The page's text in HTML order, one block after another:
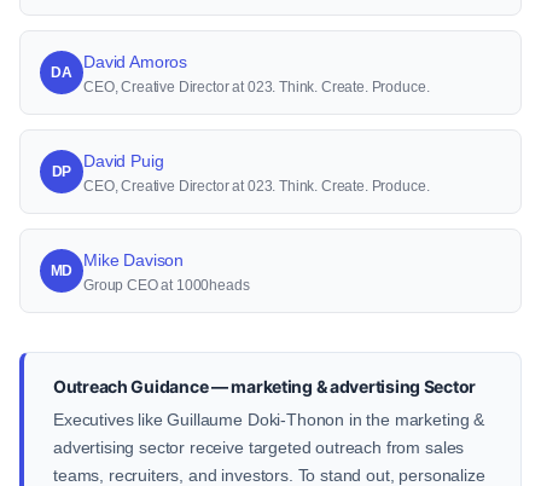
DA
David Amoros
CEO, Creative Director at 023. Think. Create. Produce.
DP
David Puig
CEO, Creative Director at 023. Think. Create. Produce.
MD
Mike Davison
Group CEO at 1000heads
Outreach Guidance — marketing & advertising Sector
Executives like Guillaume Doki-Thonon in the marketing &
advertising sector receive targeted outreach from sales
teams, recruiters, and investors. To stand out, personalize